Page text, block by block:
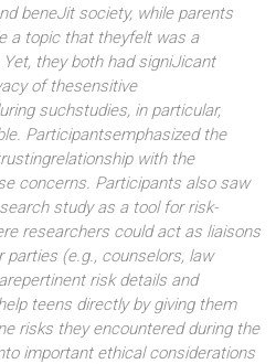
beneJit society, while parents
a topic that theyfelt was a
they both had signiJicant
of thesensitive
suchstudies, in particular,
Participantsemphasized the
with the
concerns. Participants also saw
study as a tool for risk-
researchers could act as liaisons
(e.g., counselors, law
risk details and
teens directly by giving them
risks they encountered during the
important ethical considerations